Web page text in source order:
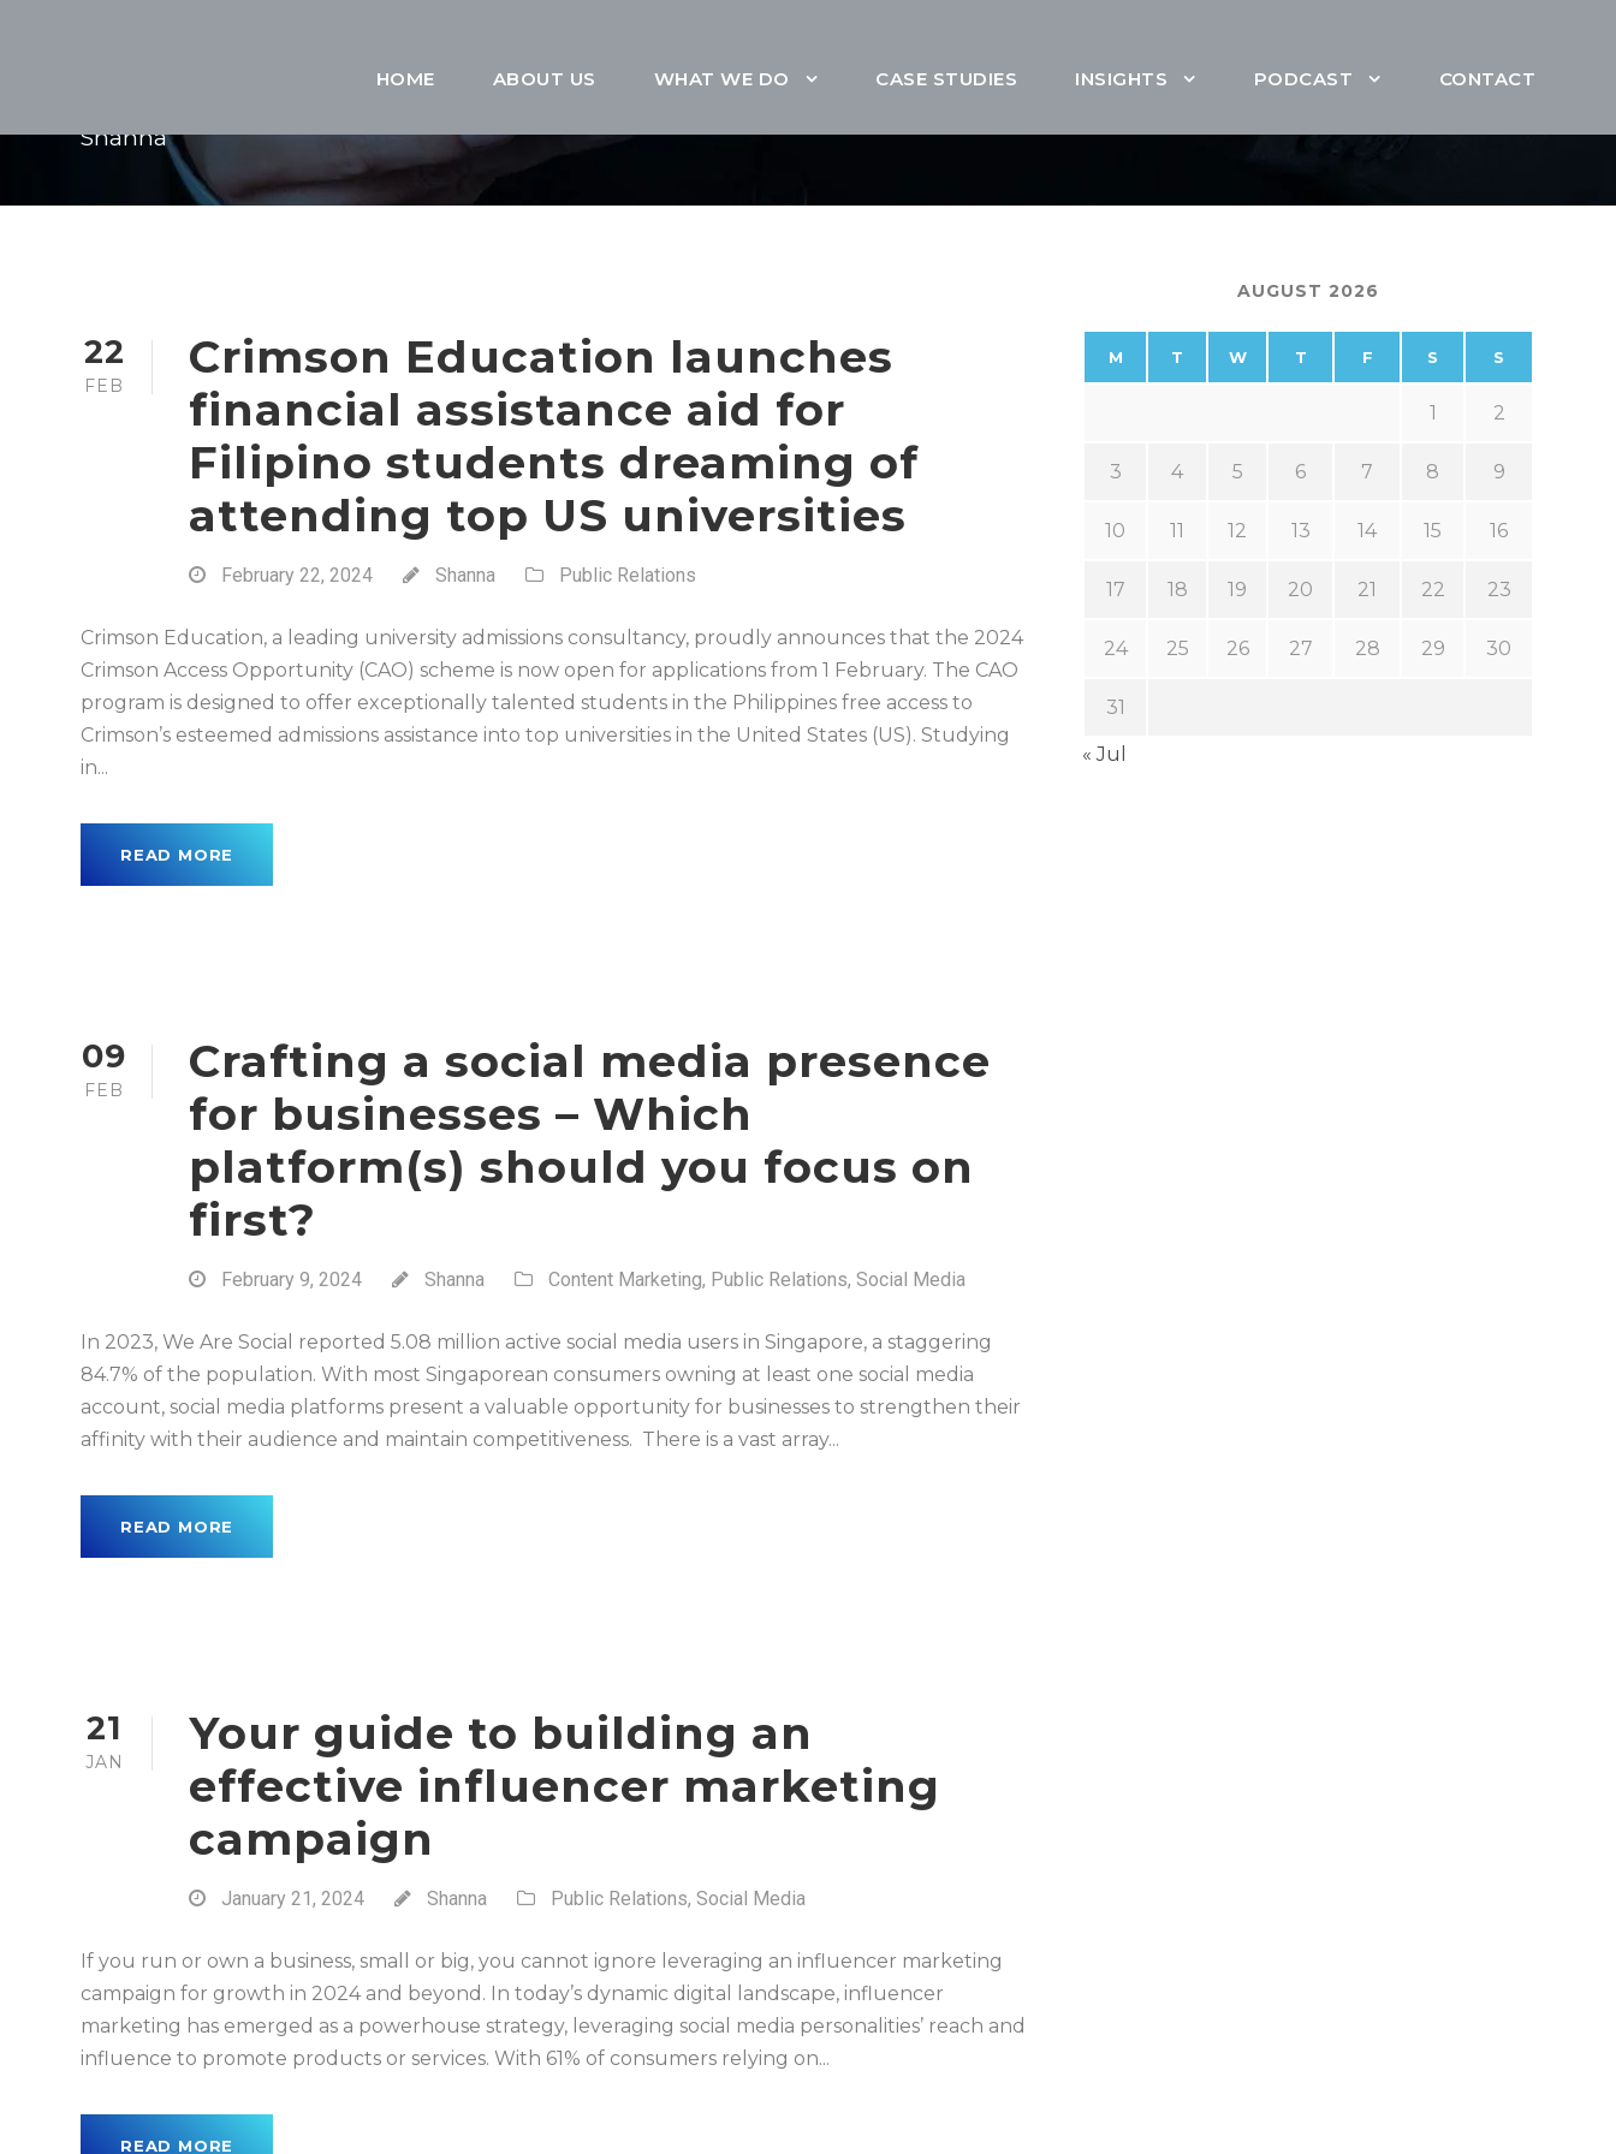
HOME ABOUT US WHAT WE DO CASE STUDIES INSIGHTS PODCAST CONTACT
Shanna
22
FEB
Crimson Education launches
financial assistance aid for
Filipino students dreaming of
attending top US universities
February 22, 2024 Shanna Public Relations
Crimson Education, a leading university admissions consultancy, proudly announces that the 2024
Crimson Access Opportunity (CAO) scheme is now open for applications from 1 February. The CAO
program is designed to offer exceptionally talented students in the Philippines free access to
Crimson’s esteemed admissions assistance into top universities in the United States (US). Studying
in...
READ MORE
09
FEB
Crafting a social media presence
for businesses – Which
platform(s) should you focus on
first?
February 9, 2024 Shanna Content Marketing, Public Relations, Social Media
In 2023, We Are Social reported 5.08 million active social media users in Singapore, a staggering
84.7% of the population. With most Singaporean consumers owning at least one social media
account, social media platforms present a valuable opportunity for businesses to strengthen their
affinity with their audience and maintain competitiveness. There is a vast array...
READ MORE
21
JAN
Your guide to building an
effective influencer marketing
campaign
January 21, 2024 Shanna Public Relations, Social Media
If you run or own a business, small or big, you cannot ignore leveraging an influencer marketing
campaign for growth in 2024 and beyond. In today’s dynamic digital landscape, influencer
marketing has emerged as a powerhouse strategy, leveraging social media personalities’ reach and
influence to promote products or services. With 61% of consumers relying on...
READ MORE
AUGUST 2026
M T W T F S S
1 2
3 4 5 6 7 8 9
10 11 12 13 14 15 16
17 18 19 20 21 22 23
24 25 26 27 28 29 30
31
« Jul